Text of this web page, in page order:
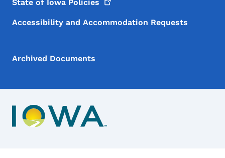
State of Iowa Policies
Accessibility and Accommodation Requests
Archived Documents